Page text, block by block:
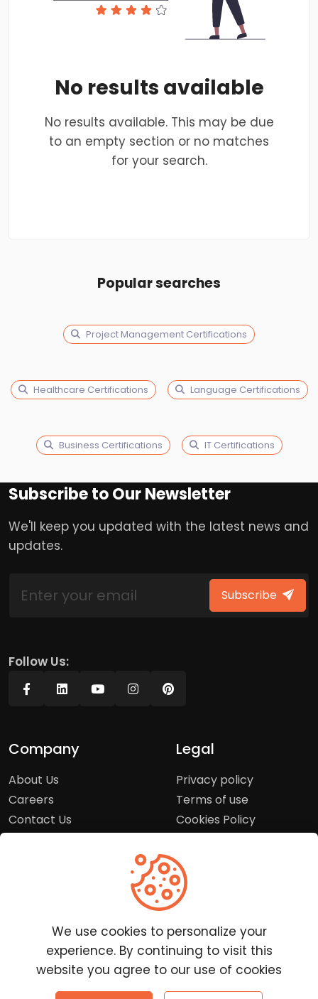
No results available
No results available. This may be due
to an empty section or no matches
for your search.
Popular searches
Project Management Certifications
Healthcare Certifications Language Certifications
Business Certifications IT Certifications
Subscribe to Our Newsletter
We'll keep you updated with the latest news and
updates.
Subscribe
Follow Us:
Company
About Us
Careers
Contact Us
Legal
Privacy policy
Terms of use
Cookies Policy
Customer Service
Frequently Asked
Questions
Report a Problem
We use cookies to personalize your
experience. By continuing to visit this
website you agree to our use of cookies